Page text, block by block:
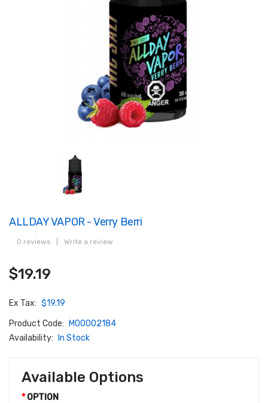
ALLDAY VAPOR - Verry Berri
0 reviews Write a review
$19.19
Ex Tax: $19.19
Product Code:
M00002184
Availability:
In Stock
Available Options
OPTION